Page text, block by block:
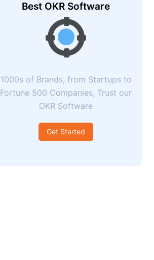
Best OKR Software
1000s of Brands, from Startups to
Fortune 500 Companies, Trust our
OKR Software
Get Started